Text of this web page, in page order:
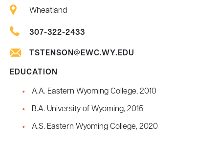
Wheatland
307-322-2433
TSTENSON@EWC.WY.EDU
EDUCATION
A.A. Eastern Wyoming College, 2010
B.A. University of Wyoming, 2015
A.S. Eastern Wyoming College, 2020